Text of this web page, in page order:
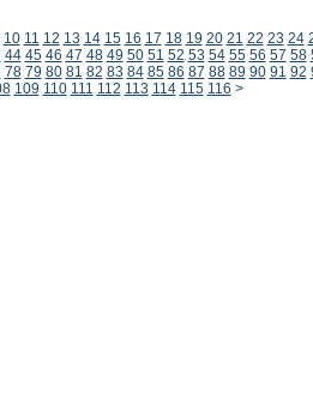
10 11 12 13 14 15 16 17 18 19 20 21 22 23 24
44 45 46 47 48 49 50 51 52 53 54 55 56 57 58
78 79 80 81 82 83 84 85 86 87 88 89 90 91 92
109 110 111 112 113 114 115 116 >